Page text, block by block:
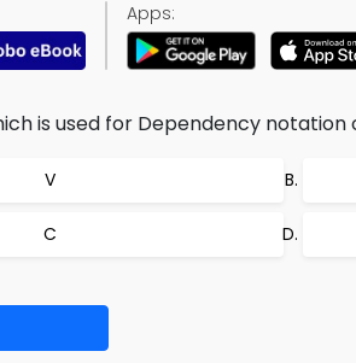
Apps:
is used for Dependency notation
V
C